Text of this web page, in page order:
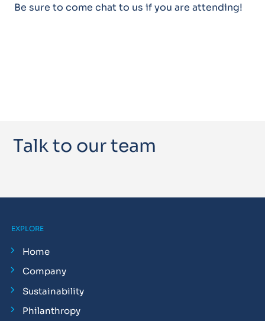
Be sure to come chat to us if you are attending!
Talk to our team
EXPLORE
Home
Company
Sustainability
Philanthropy